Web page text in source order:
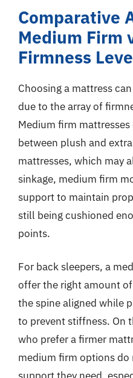
Comparative
Medium Firm
Firmness
Choosing a mattress
due to the array of
Medium firm
between plush and
mattresses, which may
sinkage, medium firm
support to maintain
still being cushioned
points.
For back sleepers, a
offer the right amount
the spine aligned while
to prevent stiffness. On
who prefer a firmer
medium firm options